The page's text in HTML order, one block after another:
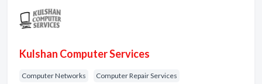
Kulshan Computer Services
Computer Networks Computer Repair Services